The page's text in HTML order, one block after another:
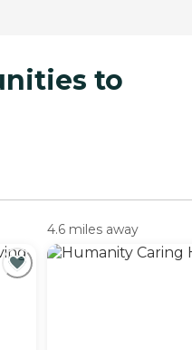
to
4.6 miles away